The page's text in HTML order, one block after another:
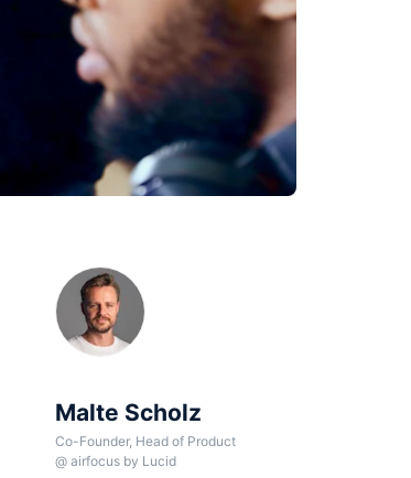
Malte Scholz
Co-Founder, Head of Product
@airfocus by Lucid